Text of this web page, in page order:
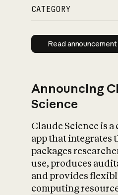
CATEGORY
Read
Read announcement
Announcing
Science
Claude Science is
app that integrates
packages
use, produces
and provides
computing